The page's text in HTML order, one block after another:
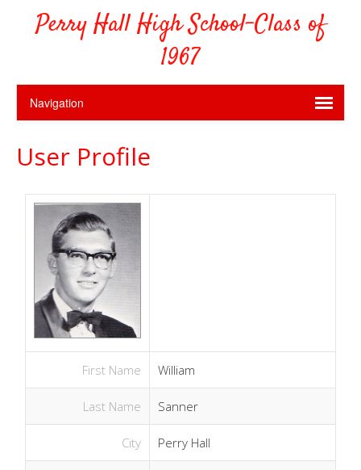
Perry Hall High School-Class of
1967
User Profile
First Name William
Last Name Sanner
City Perry Hall